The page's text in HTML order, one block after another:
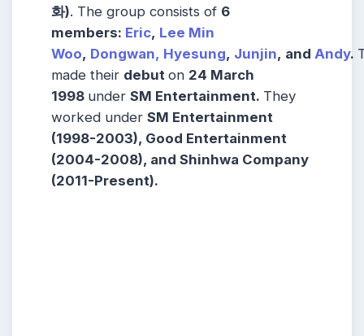
화). The group consists of 6
members: Eric, Lee Min
Woo, Dongwan, Hyesung, Junjin, and Andy.
made their debut on 24 March
1998 under SM Entertainment. They
worked under SM Entertainment
(1998-2003), Good Entertainment
(2004-2008), and Shinhwa Company
(2011-Present).